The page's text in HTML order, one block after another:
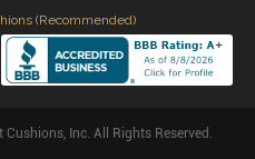
(Recommended)
Inc. All Rights Reserved.